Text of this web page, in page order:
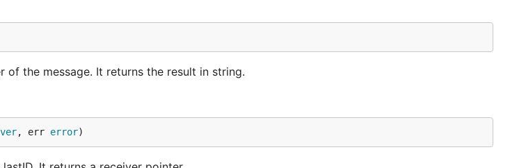
of the message. It returns the result in string.
, err error)